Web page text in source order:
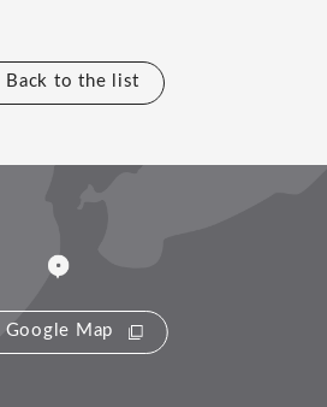
Back to the list
Google Map